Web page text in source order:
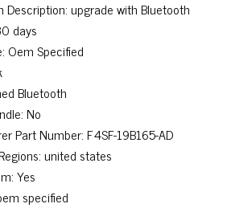
Description: upgrade with Bluetooth
days
Oem Specified
Bluetooth
No
Part Number: F4SF-19B165-AD
united states
Yes
specified